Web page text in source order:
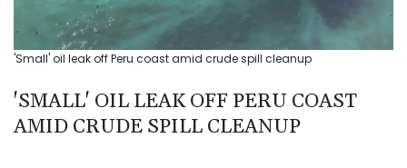
'Small' oil leak off Peru coast amid crude spill cleanup
'SMALL' OIL LEAK OFF PERU COAST
AMID CRUDE SPILL CLEANUP